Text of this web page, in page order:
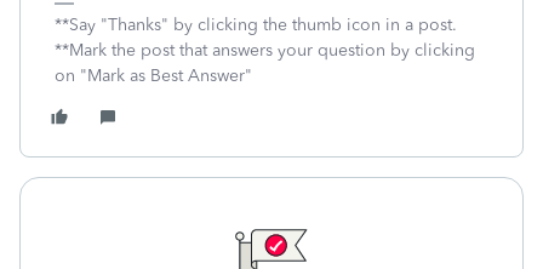
**Say "Thanks" by clicking the thumb icon in a post.
**Mark the post that answers your question by clicking
on "Mark as Best Answer"